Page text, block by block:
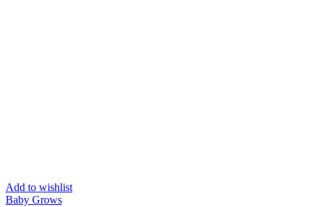
Add to wishlist
Baby Grows